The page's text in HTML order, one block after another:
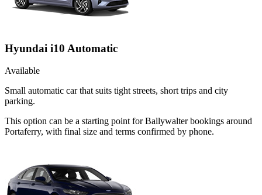
Hyundai i10 Automatic
Available
Small automatic car that suits tight streets, short trips and city
parking.
This option can be a starting point for Ballywalter bookings around
Portaferry, with final size and terms confirmed by phone.